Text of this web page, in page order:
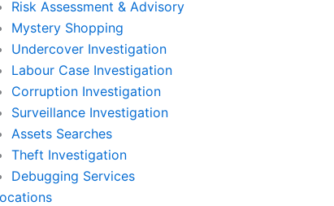
Risk Assessment & Advisory
Mystery Shopping
Undercover Investigation
Labour Case Investigation
Corruption Investigation
Surveillance Investigation
Assets Searches
Theft Investigation
Debugging Services